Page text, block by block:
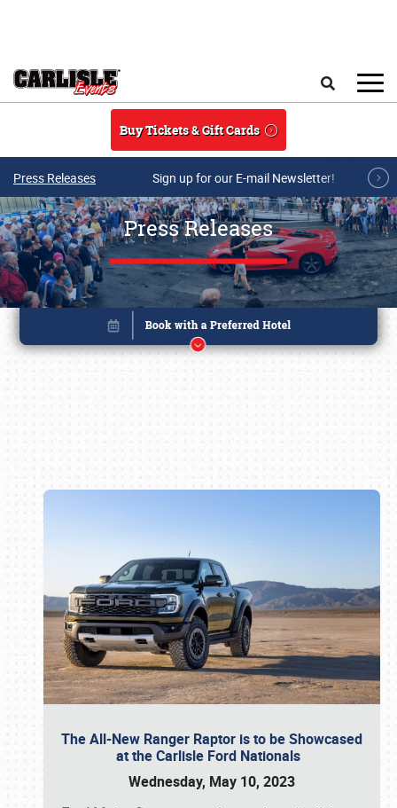
Buy Tickets & Gift Cards
Press Releases Sign up for our E-mail Newsletter!
Press Releases
The All-New Ranger Raptor is to be Showcased
at the Carlisle Ford Nationals
Wednesday, May 10, 2023
Book online or call (800) 216-1876